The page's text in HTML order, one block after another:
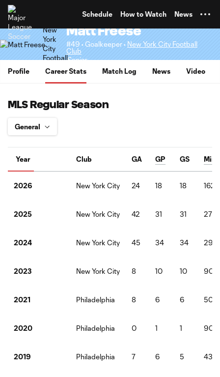
Schedule How to Watch News
Matt Freese
#49 • Goalkeeper • New York City Football
Club
Senior
Profile
Career Stats Match Log News Video
MLS Regular Season
Year Club GA GP GS Mins
2026 New York City 24 18 18 1620
2025 New York City 42 31 31 2767
2024 New York City 45 34 34
2023 New York City 8 10 10 900
2021 Philadelphia 8 6 6 507
2020 Philadelphia 0 1 1 90
2019 Philadelphia 7 6 5 437